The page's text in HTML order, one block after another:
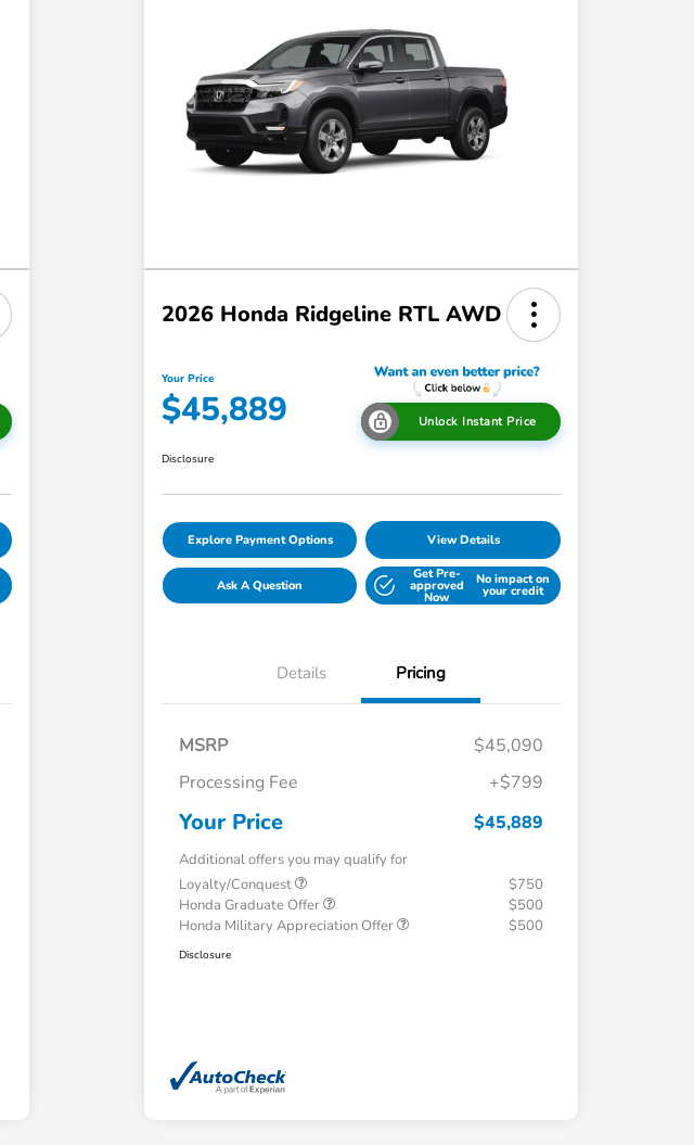
2026 Honda Ridgeline RTL AWD
Your Price
$45,889 Unlock Instant Price
Disclosure
Explore Payment Options View Details
Ask A Question
Get Pre-
approved
Now
No impact on
your credit
Details Pricing
MSRP
$45,090
Processing Fee
+$799
Your Price $45,889
Additional offers you may qualify for
Loyalty/Conquest
$750
Honda Graduate Offer
$500
Honda Military Appreciation Offer
$500
Disclosure